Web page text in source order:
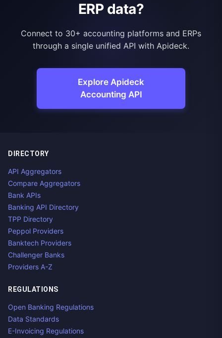
ERP data?
Connect to 30+ accounting platforms and ERPs
through a single unified API with Apideck.
Explore Apideck
Accounting API
DIRECTORY
API Aggregators
Compare Aggregators
Bank APIs
Banking API Directory
TPP Directory
Peppol Providers
Banktech Providers
Challenger Banks
Providers A-Z
REGULATIONS
Open Banking Regulations
Data Standards
E-Invoicing Regulations